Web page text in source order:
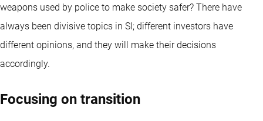
weapons used by police to make society safer? There have
always been divisive topics in SI; different investors have
different opinions, and they will make their decisions
accordingly.
Focusing on transition